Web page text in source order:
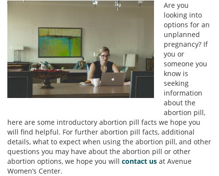
Are you
looking into
options for an
unplanned
pregnancy? If
you or
someone you
know is
seeking
information
about the
abortion pill,
here are some introductory abortion pill facts we hope you
will find helpful. For further abortion pill facts, additional
details, what to expect when using the abortion pill, and other
questions you may have about the abortion pill or other
abortion options, we hope you will contact us at Avenue
Women’s Center.